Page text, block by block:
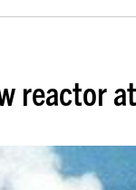
reactor